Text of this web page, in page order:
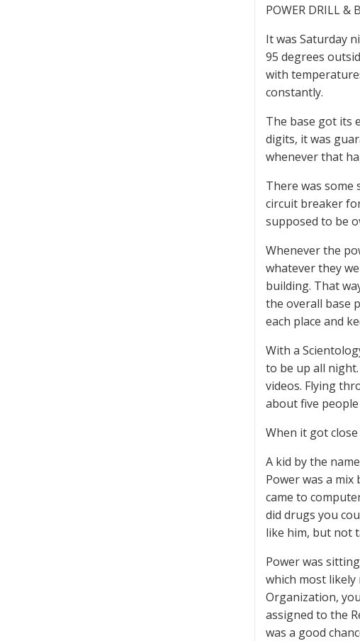
POWER DRILL &
It was Saturday
95 degrees
with
constantly.
The base got its
digits, it was
whenever that
There was
circuit breaker
supposed to be
Whenever the
whatever they
building. That
the overall base
each place and
With a
to be up all
videos. Flying
about five
When it got
A kid by the
Power was a
came to
did drugs you
like him, but not
Power was
which most
Organization,
assigned to the
was a good